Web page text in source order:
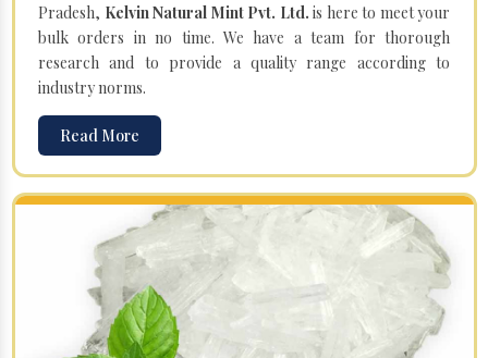
Pradesh, Kelvin Natural Mint Pvt. Ltd. is here to meet your
bulk orders in no time. We have a team for thorough
research and to provide a quality range according to
industry norms.
Read More